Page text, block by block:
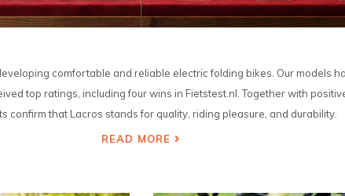
comfortable and reliable electric folding bikes. Our models
top ratings, including four wins in Fietstest.nl. Together with
confirm that Lacros stands for quality, riding pleasure, and durability.
READ MORE